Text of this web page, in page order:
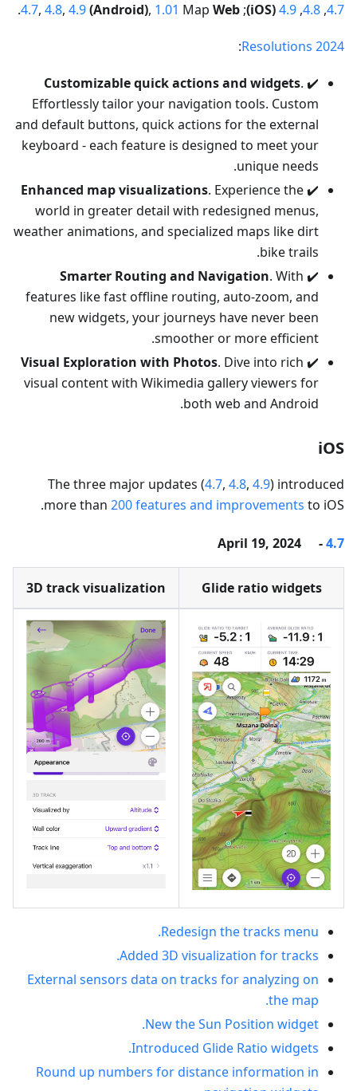
4.7
,
4.8
,
4.9
(iOS)
;
4.7, 4.8, 4.9(Android), 1.01 Map Web
.
Resolutions 2024
:
✔️
Customizable quick actions and widgets.
Effortlessly tailor your navigation tools. Custom
and default buttons, quick actions for the external
keyboard - each feature is designed to meet your
unique needs.
✔️
Enhanced map visualizations. Experience the
world in greater detail with redesigned menus,
weather animations, and specialized maps like dirt
bike trails.
✔️
Smarter Routing and Navigation. With
features like fast offline routing, auto-zoom, and
new widgets, your journeys have never been
smoother or more efficient.
✔️
Visual Exploration with Photos. Dive into rich
visual content with Wikimedia gallery viewers for
both web and Android.
iOS
The three major updates (4.7, 4.8, 4.9) introduced
more than 200 features and improvements to iOS.
4.7
- April 19, 2024
Glide ratio widgets
3D track visualization
Redesign the tracks menu.
Added 3D visualization for tracks.
External sensors data on tracks for analyzing on
the map.
New the Sun Position widget.
Introduced Glide Ratio widgets.
Round up numbers for distance information in